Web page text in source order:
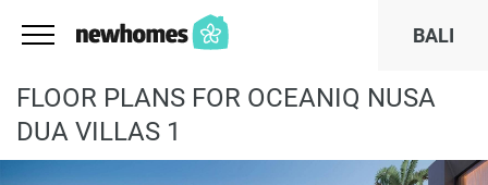
BALI
FLOOR PLANS FOR OCEANIQ NUSA
DUA VILLAS 1